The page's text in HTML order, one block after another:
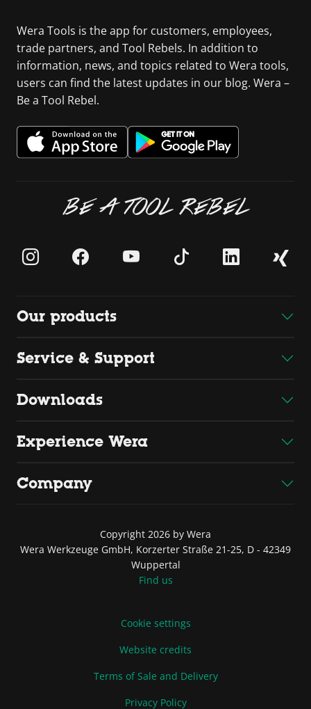
Wera Tools is the app for customers, employees,
trade partners, and Tool Rebels. In addition to
information, news, and topics related to Wera tools,
users can find the latest updates in our blog. Wera –
Be a Tool Rebel.
BE A TOOL REBEL
Our products
Service & Support
Downloads
Experience Wera
Company
Copyright 2026 by Wera
Wera Werkzeuge GmbH, Korzerter Straße 21-25, D - 42349
Wuppertal
Find us
Cookie settings
Website credits
Terms of Sale and Delivery
Privacy Policy